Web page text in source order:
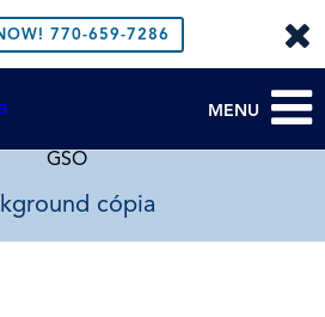
770-659-7286
MENU
cópia